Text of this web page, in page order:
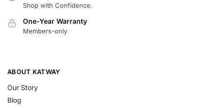
Shop with Confidence.
One-Year Warranty
Members-only
ABOUT KATWAY
Our Story
Blog